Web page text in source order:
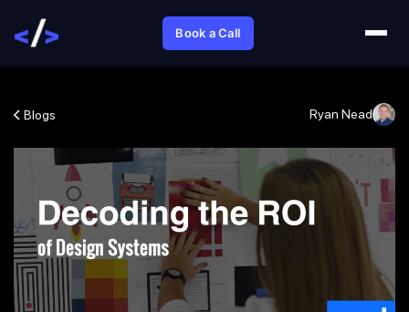
Book a Call
Blogs Ryan Nead